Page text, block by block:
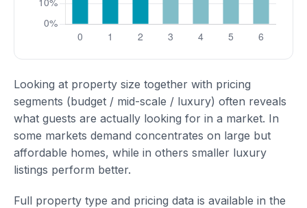
Looking at property size together with pricing
segments (budget / mid-scale / luxury) often reveals
what guests are actually looking for in a market. In
some markets demand concentrates on large but
affordable homes, while in others smaller luxury
listings perform better.
Full property type and pricing data is available in the